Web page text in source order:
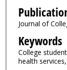
Journal of
Keywords
College
health